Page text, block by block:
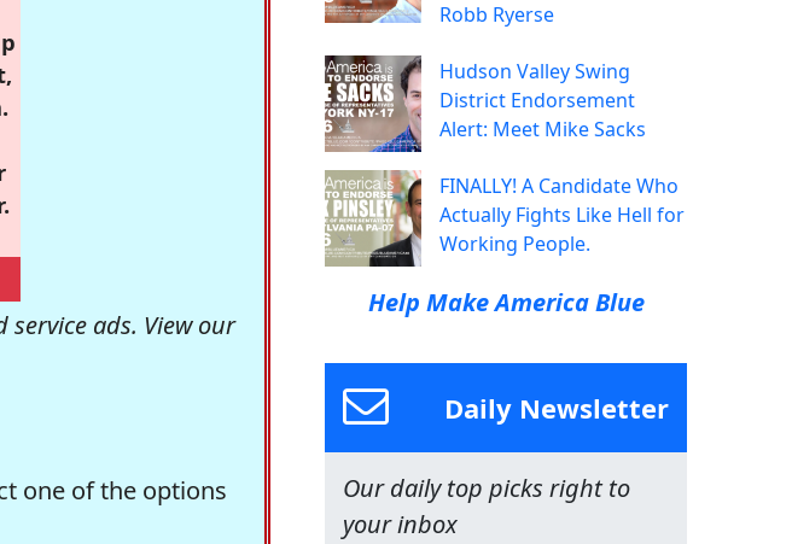
ads. View our
one of the options
Robb Ryerse
Hudson Valley Swing
District Endorsement
Alert: Meet Mike Sacks
FINALLY! A Candidate Who
Actually Fights Like Hell for
Working People.
Help Make America Blue
Daily Newsletter
Our daily top picks right to
your inbox